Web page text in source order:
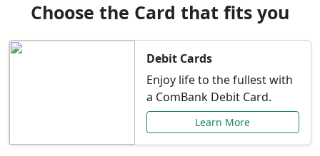
Choose the Card that fits you
Debit Cards
Enjoy life to the fullest with
a ComBank Debit Card.
Learn More